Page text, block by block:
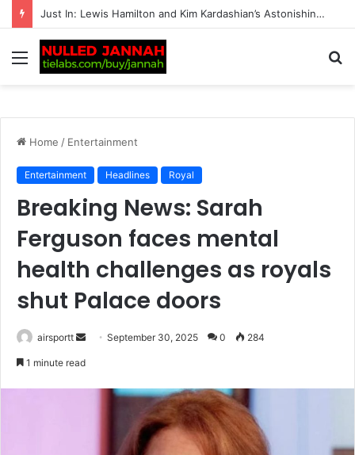
BREAKING: F1 Star’s Dream Summer Break Ends in Disaster After Heart-Stopping Theft, as His 10-Word Message to the Criminals Sparks Huge Reaction
Menu
Home / Entertainment
Entertainment Headlines Royal
Breaking News: Sarah
Ferguson faces mental
health challenges as royals
shut Palace doors
airsportt September 30, 2025 0 284
1 minute read